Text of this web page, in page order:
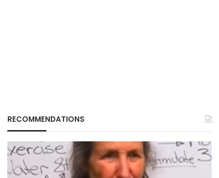
RECOMMENDATIONS